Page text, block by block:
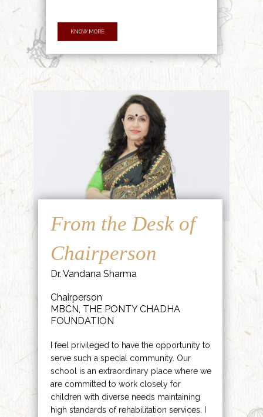
KNOW MORE
From the Desk of
Chairperson
Dr. Vandana Sharma
Chairperson
MBCN, THE PONTY CHADHA
FOUNDATION
I feel privileged to have the opportunity to
serve such a special community. Our
school is an extraordinary place where we
are committed to work closely for
children with diverse needs maintaining
high standards of rehabilitation services. I